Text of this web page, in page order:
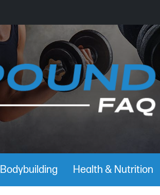
Bodybuilding Health & Nutrition